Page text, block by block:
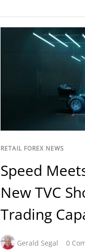
RETAIL FOREX NEWS
Speed
New TVC
Trading
Gerald Segal 0